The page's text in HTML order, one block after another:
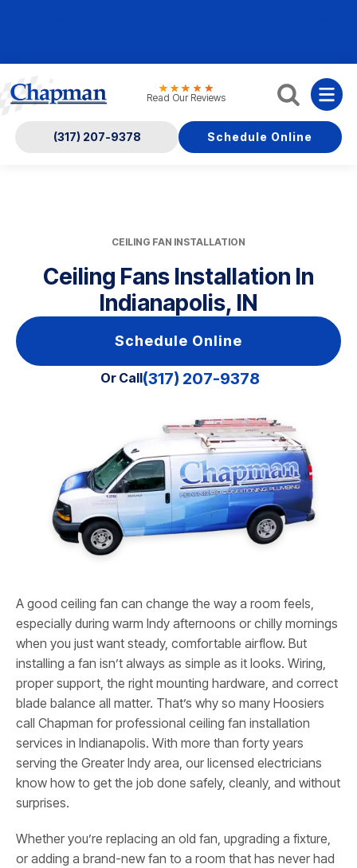
Read Our Reviews
(317) 207-9378 Schedule Online
CEILING FAN INSTALLATION
Ceiling Fans Installation In
Indianapolis, IN
Schedule Online
Or Call(317) 207-9378
A good ceiling fan can change the way a room feels,
especially during warm Indy afternoons or chilly mornings
when you just want steady, comfortable airflow. But
installing a fan isn’t always as simple as it looks. Wiring,
proper support, the right mounting hardware, and correct
blade balance all matter. That’s why so many Hoosiers
call Chapman for professional ceiling fan installation
services in Indianapolis. With more than forty years
serving the Greater Indy area, our licensed electricians
know how to get the job done safely, cleanly, and without
surprises.
Whether you’re replacing an old fan, upgrading a fixture,
or adding a brand-new fan to a room that has never had